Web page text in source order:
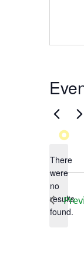
There
were
no
results
found.